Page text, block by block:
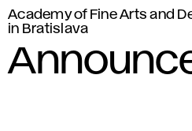
Academy of Fine Arts and
in Bratislava